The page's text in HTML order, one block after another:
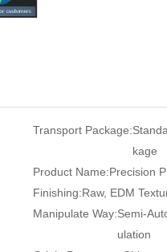
Transport Package:
kage
Product Name:Precision
Finishing:Raw, EDM
Manipulate Way:Semi-
ulation